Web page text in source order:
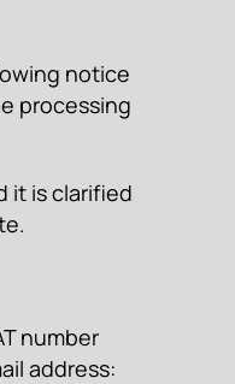
notice
processing
it is clarified
number
address: